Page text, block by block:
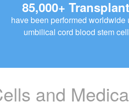
85,000+
have been performed worldwide
umbilical cord blood stem
and